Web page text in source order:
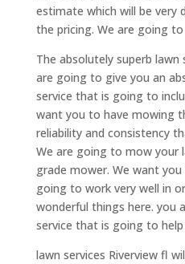
estimate which will be very
the pricing. We are going
The absolutely superb lawn
are going to give you an
service that is going to
want you to have mowing
reliability and consistency
We are going to mow your
grade mower. We want
going to work very well in
wonderful things here. you
service that is going to
lawn services Riverview fl